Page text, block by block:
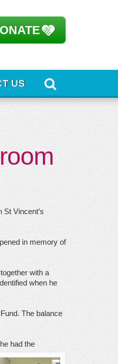
US
St Vincent’s
in memory of
with a
when he
The balance
had the